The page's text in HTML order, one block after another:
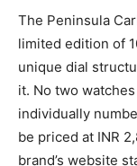
The Peninsula
limited edition of
unique dial
it. No two
individually
be priced at INR
brand’s website